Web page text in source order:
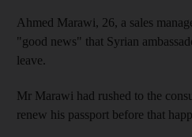
Ahmed Marawi, 26, a sales
"good news" that Syrian
leave.
Mr Marawi had rushed to the
renew his passport before that